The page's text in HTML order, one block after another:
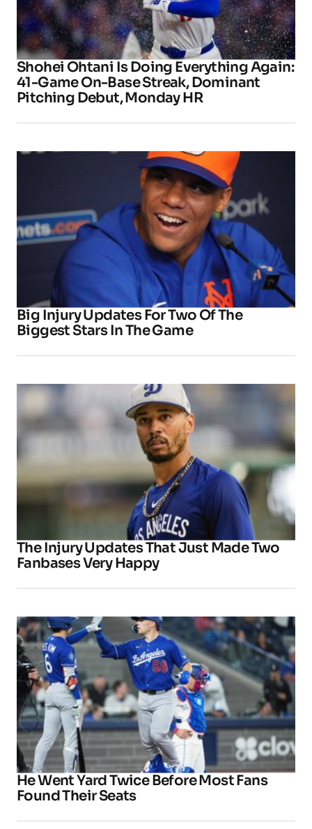
Shohei Ohtani Is Doing Everything Again:
41-Game On-Base Streak, Dominant
Pitching Debut, Monday HR
Big Injury Updates For Two Of The
Biggest Stars In The Game
The Injury Updates That Just Made Two
Fanbases Very Happy
He Went Yard Twice Before Most Fans
Found Their Seats